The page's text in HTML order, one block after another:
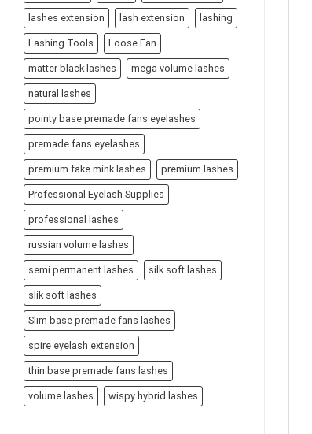
lashes extension lash extension lashing
Lashing Tools Loose Fan
matter black lashes mega volume lashes
natural lashes
pointy base premade fans eyelashes
premade fans eyelashes
premium fake mink lashes premium lashes
Professional Eyelash Supplies
professional lashes
russian volume lashes
semi permanent lashes silk soft lashes
slik soft lashes
Slim base premade fans lashes
spire eyelash extension
thin base premade fans lashes
volume lashes wispy hybrid lashes